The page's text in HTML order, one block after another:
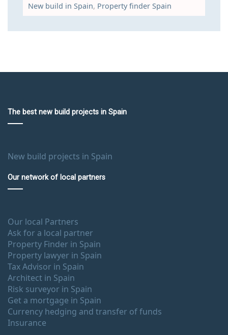
New build in Spain, Property finder Spain
The best new build projects in Spain
New build projects in Spain
Our network of local partners
Our local Partners
Ask for a local partner
Property Finder in Spain
Property lawyer in Spain
Tax Advisor in Spain
Architect in Spain
Risk surveyor in Spain
Get a mortgage in Spain
Currency hedging and transfer of funds
Insurance